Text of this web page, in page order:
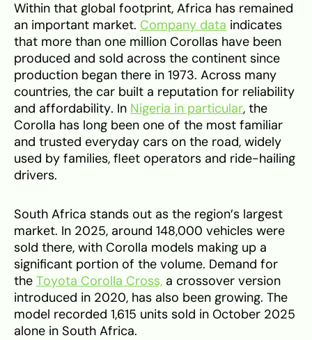
Within that global footprint, Africa has remained
an important market. Company data indicates
that more than one million Corollas have been
produced and sold across the continent since
production began there in 1973. Across many
countries, the car built a reputation for reliability
and affordability. In Nigeria in particular, the
Corolla has long been one of the most familiar
and trusted everyday cars on the road, widely
used by families, fleet operators and ride-hailing
drivers.
South Africa stands out as the region’s largest
market. In 2025, around 148,000 vehicles were
sold there, with Corolla models making up a
significant portion of the volume. Demand for
the Toyota Corolla Cross, a crossover version
introduced in 2020, has also been growing. The
model recorded 1,615 units sold in October 2025
alone in South Africa.